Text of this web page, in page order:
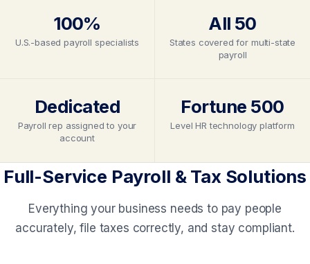
100%
U.S.-based payroll specialists
All 50
States covered for multi-state
payroll
Dedicated
Payroll rep assigned to your
account
Fortune 500
Level HR technology platform
Full-Service Payroll & Tax Solutions
Everything your business needs to pay people
accurately, file taxes correctly, and stay compliant.